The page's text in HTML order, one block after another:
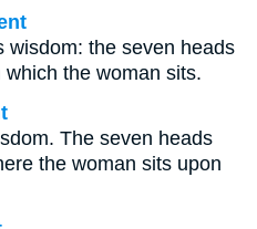
wisdom: the seven heads
the woman sits.
The seven heads
the woman sits upon